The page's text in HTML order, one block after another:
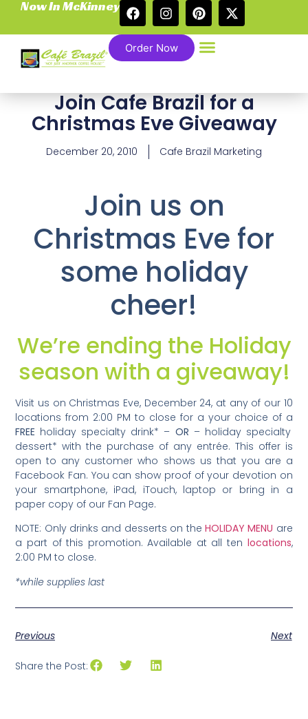
Now In McKinney
Order Now
Join Cafe Brazil for a
Christmas Eve Giveaway
December 20, 2010 Cafe Brazil Marketing
Join us on
Christmas Eve for
some holiday
cheer!
We’re ending the Holiday
season with a giveaway!
Visit us on Christmas Eve, December 24, at any of our 10
locations from 2:00 PM to close for a your choice of a
FREE holiday specialty drink* – OR – holiday specialty
dessert* with the purchase of any entrée. This offer is
open to any customer who shows us that you are a
Facebook Fan. You can show proof of your devotion on
your smartphone, iPad, iTouch, laptop or bring in a
paper copy of our Fan Page.
NOTE: Only drinks and desserts on the HOLIDAY MENU are
a part of this promotion. Available at all ten locations,
2:00 PM to close.
*while supplies last
Previous Next
Share the Post: